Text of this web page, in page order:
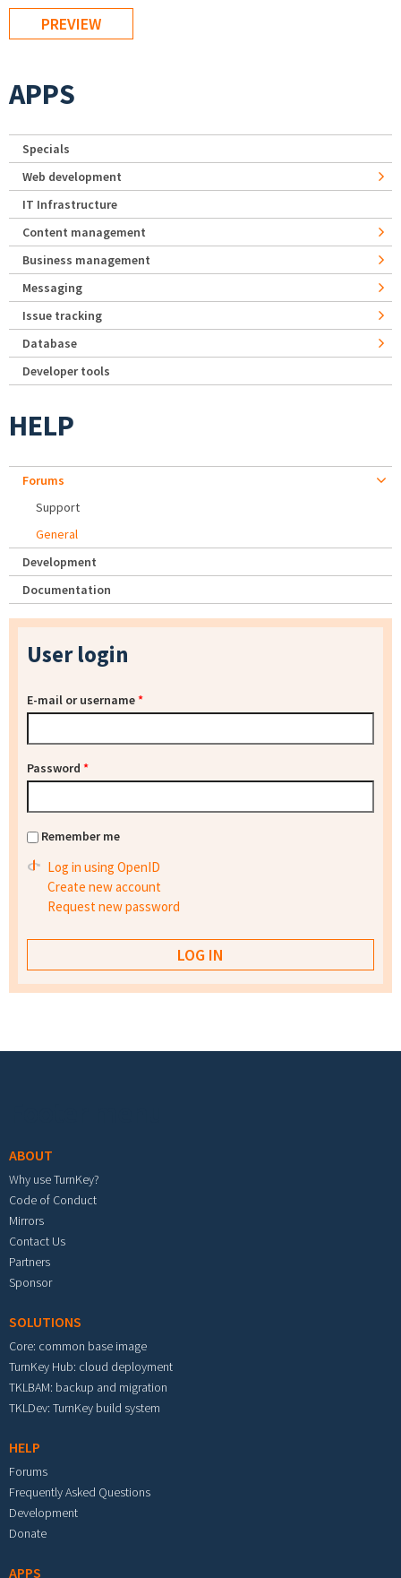
APPS
Specials
Web development
IT Infrastructure
Content management
Business management
Messaging
Issue tracking
Database
Developer tools
HELP
Forums
Support
General
Development
Documentation
User login
E-mail or username*
Password *
Remember me
Log in using OpenID
Create new account
Request new password
ABOUT
Why use TurnKey?
Code of Conduct
Mirrors
Contact Us
Partners
Sponsor
SOLUTIONS
Core: common base image
TurnKey Hub: cloud deployment
TKLBAM: backup and migration
TKLDev: TurnKey build system
HELP
Forums
Frequently Asked Questions
Development
Donate
APPS